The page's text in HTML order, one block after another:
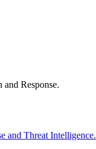
Response.
and Threat Intelligence.